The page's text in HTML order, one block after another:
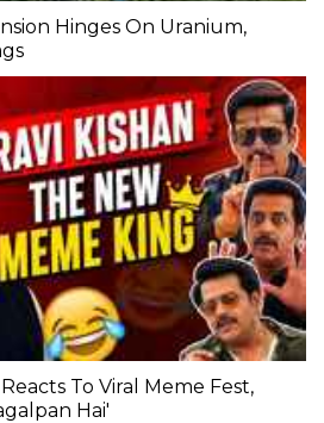
Hinges On Uranium,
To Viral Meme Fest,
Hai'